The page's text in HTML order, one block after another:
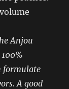
Anjou
formulate
A good